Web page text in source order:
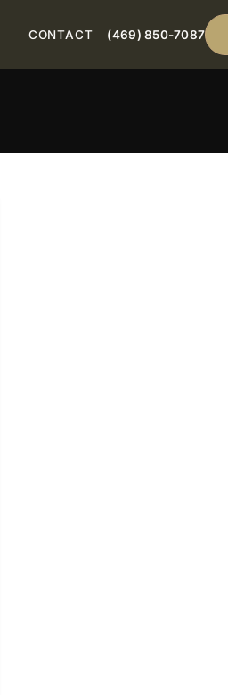
CONTACT (469) 850-7087